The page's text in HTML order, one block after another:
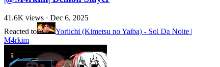
41.6K views · Dec 6, 2025
Reacted to
Yoriichi (Kimetsu no Yaiba) - Sol Da Noite |
M4rkim